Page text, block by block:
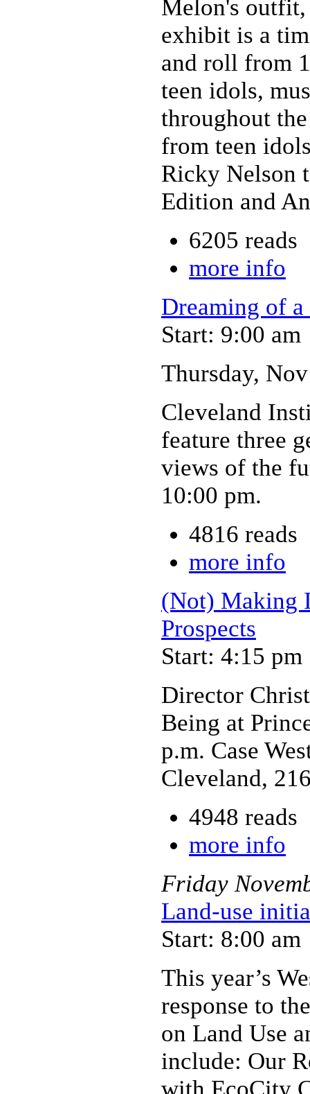
Melon's outfit,
exhibit is a
and roll from
teen idols,
throughout
from teen
Ricky Nelson
Edition and
6205 reads
more info
Dreaming of
Start: 9:00 am
Thursday,
Cleveland
feature three
views of the
10:00 pm.
4816 reads
more info
(Not) Making
Prospects
Start: 4:15 pm
Director
Being at
p.m. Case
Cleveland,
4948 reads
more info
Friday
Land-use
Start: 8:00 am
This year’s
response to
on Land Use
include: Our